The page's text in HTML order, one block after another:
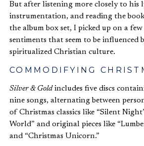
But after listening more closely to his
instrumentation, and reading the
the album box set, I picked up on a
sentiments that seem to be influenced
spiritualized Christian culture.
COMMODIFYING
Silver & Goldincludes five discs
nine songs, alternating between
of Christmas classics like “Silent
World” and original pieces like
and “Christmas Unicorn.”